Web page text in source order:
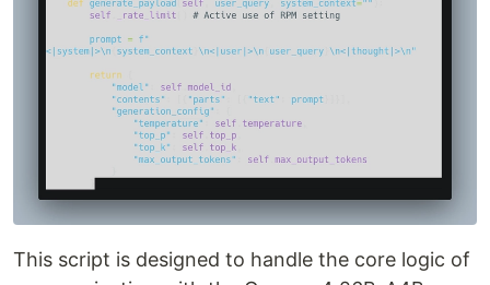
This script is designed to handle the core logic of